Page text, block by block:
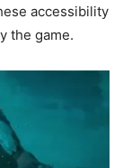
accessibility
the game.